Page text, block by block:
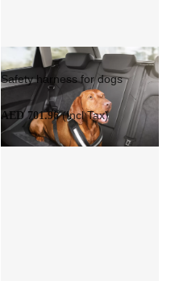
Safety harness for dogs
AED 701.96(Incl Tax)